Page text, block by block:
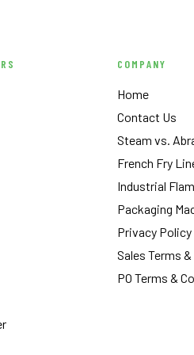
COMPANY
Home
Contact Us
Steam vs.
French Fry
Industrial
Packaging
Privacy Policy
Sales Terms
PO Terms &